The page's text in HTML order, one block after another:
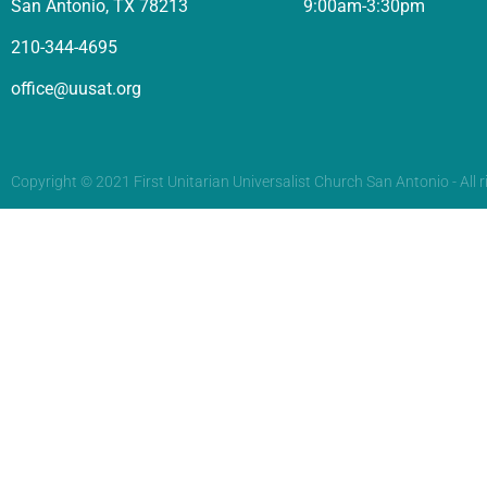
San Antonio, TX 78213
210-344-4695
office@uusat.org
9:00am-3:30pm
Copyright © 2021 First Unitarian Universalist Church San Antonio - All